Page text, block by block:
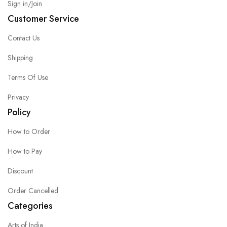
Sign in/Join
Customer Service
Contact Us
Shipping
Terms Of Use
Privacy
Policy
How to Order
How to Pay
Discount
Order Cancelled
Categories